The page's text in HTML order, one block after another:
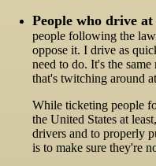
People who drive
people following the
oppose it. I drive as
need to do. It's the
that's twitching around
While ticketing people
the United States at
drivers and to properly
is to make sure they're